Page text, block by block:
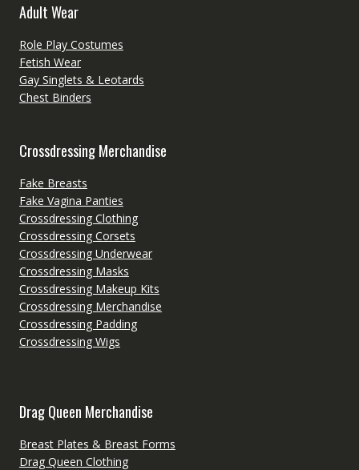
Adult Wear
Role Play Costumes
Fetish Wear
Gay Singlets & Leotards
Chest Binders
Crossdressing Merchandise
Fake Breasts
Fake Vagina Panties
Crossdressing Clothing
Crossdressing Corsets
Crossdressing Underwear
Crossdressing Masks
Crossdressing Makeup Kits
Crossdressing Merchandise
Crossdressing Padding
Crossdressing Wigs
Drag Queen Merchandise
Breast Plates & Breast Forms
Drag Queen Clothing